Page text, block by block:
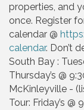
properties, and
once. Register
calendar @
calendar. Don’t
South Bay :
Thursday’s @
McKinleyville -
Tour: Friday’s